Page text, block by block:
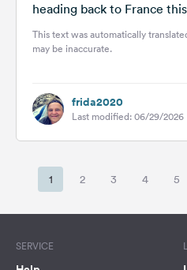
heading back to France
want to take...
This text was automatically
may be inaccurate.
frida2020
Last modified: 06/29/2026
1 2 3 4 5
SERVICE